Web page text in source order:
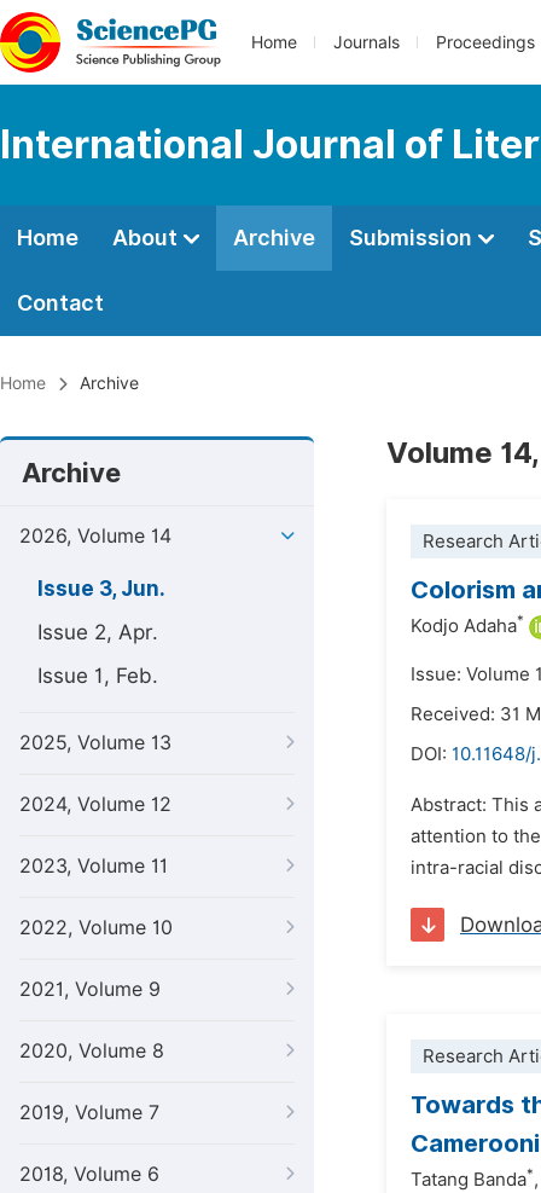
Home Journals Proceedings
International Journal of
Home About Archive Submission
Contact
Home Archive
Archive
2026, Volume 14
Issue 3, Jun.
Issue 2, Apr.
Issue 1, Feb.
2025, Volume 13
2024, Volume 12
2023, Volume 11
2022, Volume 10
2021, Volume 9
2020, Volume 8
2019, Volume 7
2018, Volume 6
Volume
Research
Colorism
Kodjo Adaha*
Issue: Volume
Received: 31
DOI: 10.11648/
Abstract: This
attention to
intra-racial
Research
Towards
Tatang Banda*,